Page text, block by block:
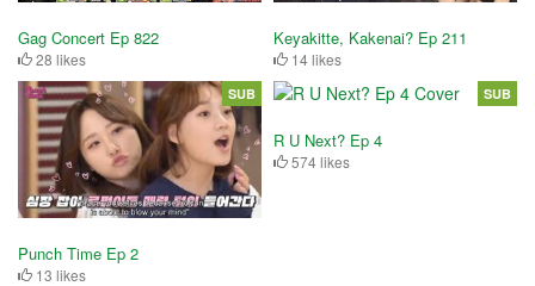
Gag Concert Ep 822
28 likes
Keyakitte, Kakenai? Ep 211
14 likes
Punch Time Ep 2
13 likes
SUB
R U Next? Ep 4
574 likes
SUB